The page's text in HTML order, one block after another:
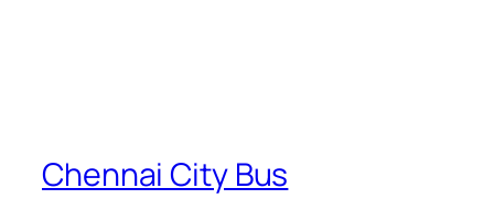
Chennai City Bus